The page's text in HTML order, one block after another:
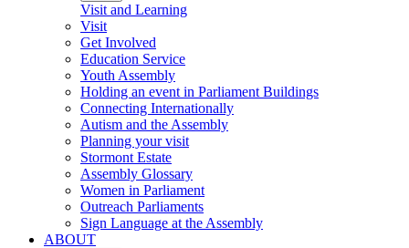
Visit and Learning
Visit
Get Involved
Education Service
Youth Assembly
Holding an event in Parliament Buildings
Connecting Internationally
Autism and the Assembly
Planning your visit
Stormont Estate
Assembly Glossary
Women in Parliament
Outreach Parliaments
Sign Language at the Assembly
ABOUT